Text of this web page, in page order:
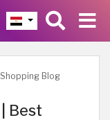
Shopping Blog
Best